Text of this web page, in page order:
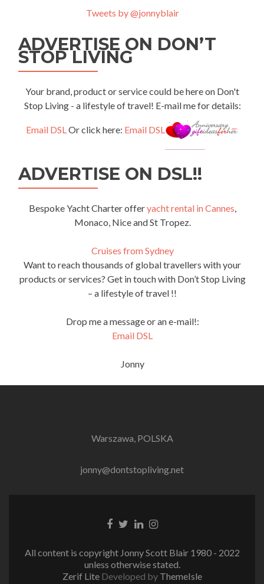
Tweets by @jonnyblair
ADVERTISE ON DON’T
STOP LIVING
Your brand, product or service could be here on Don't
Stop Living - a lifestyle of travel! E-mail me for details:
Email DSLOr click here: Email DSL
ADVERTISE ON DSL!!
Bespoke Yacht Charter offeryacht rental in Cannes
Monaco, Nice and St Tropez.
Cruises from Sydney
Want to reach thousands of global travellers with your
products or services? Get in touch with Don’t Stop Living
– a lifestyle of travel !!
Drop me a message or an e-mail!:
Email DSL
Jonny
Warszawa, POLSKA
jonny@dontstopliving.net
Facebook
Twitter
LinkedIn
Instagram
All content is copyright Jonny Scott Blair 1980 - 2022
unless otherwise stated.
Zerif Lite Developed by ThemeIsle